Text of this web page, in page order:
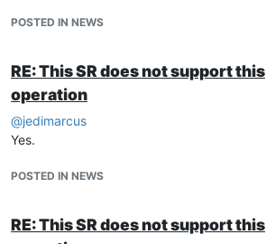
POSTED IN NEWS
RE: This SR does not support this
operation
@jedimarcus
Yes.
POSTED IN NEWS
RE: This SR does not support this